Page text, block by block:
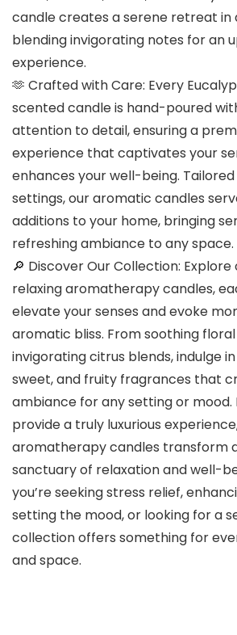
candle creates a serene retreat in
blending invigorating notes for an
experience.
🫶 Crafted with Care: Every
scented candle is hand-poured
attention to detail, ensuring a
experience that captivates your
enhances your well-being.
settings, our aromatic candles
additions to your home, bringing
refreshing ambiance to any space.
🔎 Discover Our Collection:
relaxing aromatherapy candles,
elevate your senses and evoke
aromatic bliss. From soothing
invigorating citrus blends, indulge
sweet, and fruity fragrances that
ambiance for any setting or mood.
provide a truly luxurious
aromatherapy candles transform
sanctuary of relaxation and well-
you’re seeking stress relief,
setting the mood, or looking for a
collection offers something for
and space.